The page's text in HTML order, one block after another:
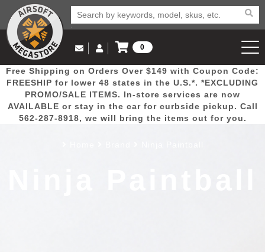
Popular
Picks
Door
Busters
Mega
Deals
New
Arrivals Airsoft
Email Us
(562) 287-8918
Log in to Your Account
Log In
Create Account
0
View Cart
Free Shipping on Orders Over $149 with Coupon Code:
FREESHIP for lower 48 states in the U.S.*. *EXCLUDING
PROMO/SALE ITEMS. In-store services are now
AVAILABLE or stay in the car for curbside pickup. Call
562-287-8918, we will bring the items out for you.